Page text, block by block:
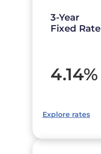
3-Year
Fixed Rate
4.14%
Explore rates